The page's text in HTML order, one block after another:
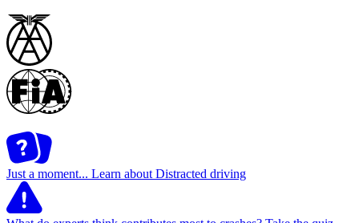
Just a moment... Learn about Distracted driving